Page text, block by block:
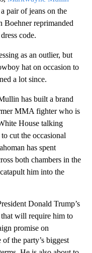
pair of jeans on the
Boehner reprimanded
code.
as an outlier, but
hat on occasion to
a lot since.
has built a brand
MMA fighter who is
House talking
cut the occasional
has spent
both chambers in the
him into the
Donald Trump’s
will require him to
promise on
the party’s biggest